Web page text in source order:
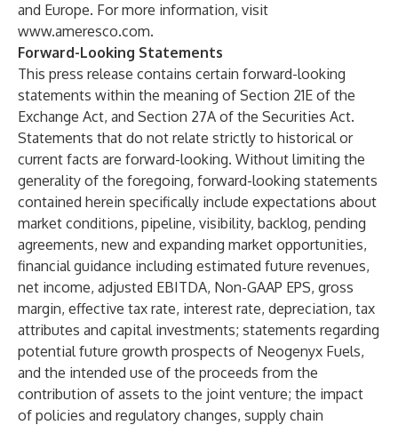
and Europe. For more information, visit
www.ameresco.com.
Forward-Looking Statements
This press release contains certain forward-looking
statements within the meaning of Section 21E of the
Exchange Act, and Section 27A of the Securities Act.
Statements that do not relate strictly to historical or
current facts are forward-looking. Without limiting the
generality of the foregoing, forward-looking statements
contained herein specifically include expectations about
market conditions, pipeline, visibility, backlog, pending
agreements, new and expanding market opportunities,
financial guidance including estimated future revenues,
net income, adjusted EBITDA, Non-GAAP EPS, gross
margin, effective tax rate, interest rate, depreciation, tax
attributes and capital investments; statements regarding
potential future growth prospects of Neogenyx Fuels,
and the intended use of the proceeds from the
contribution of assets to the joint venture; the impact
of policies and regulatory changes, supply chain